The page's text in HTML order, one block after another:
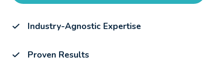
Industry-Agnostic Expertise
Proven Results